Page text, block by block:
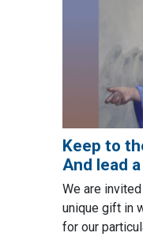
Keep to
And lead
We are
unique gift in
for our